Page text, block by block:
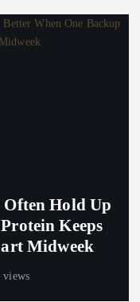
Hold Up
Keeps
Midweek
views